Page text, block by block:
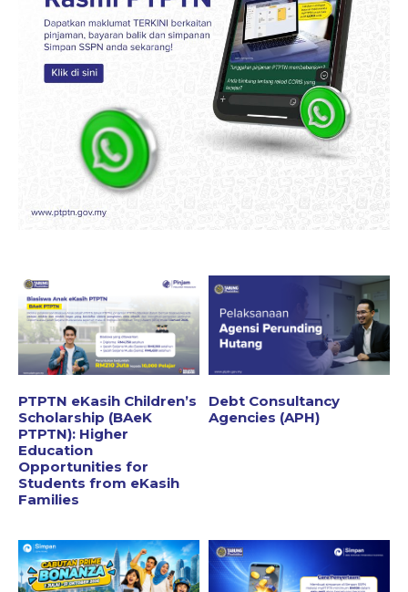
PTPTN eKasih Children’s
Scholarship (BAeK
PTPTN): Higher
Education
Opportunities for
Students from eKasih
Families
Debt Consultancy
Agencies (APH)